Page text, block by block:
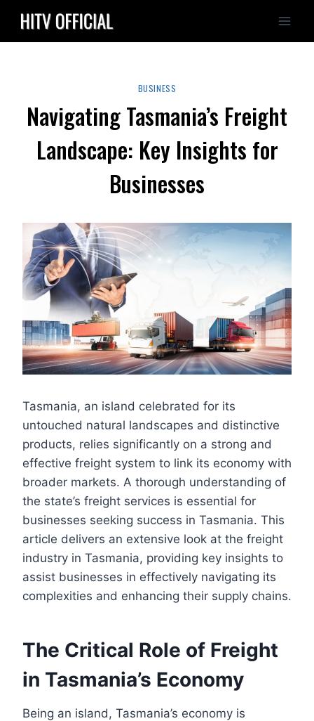
content
BUSINESS
Navigating Tasmania’s Freight
Landscape: Key Insights for
Businesses
Tasmania, an island celebrated for its
untouched natural landscapes and distinctive
products, relies significantly on a strong and
effective freight system to link its economy with
broader markets. A thorough understanding of
the state’s freight services is essential for
businesses seeking success in Tasmania. This
article delivers an extensive look at the freight
industry in Tasmania, providing key insights to
assist businesses in effectively navigating its
complexities and enhancing their supply chains.
The Critical Role of Freight
in Tasmania’s Economy
Being an island, Tasmania’s economy is